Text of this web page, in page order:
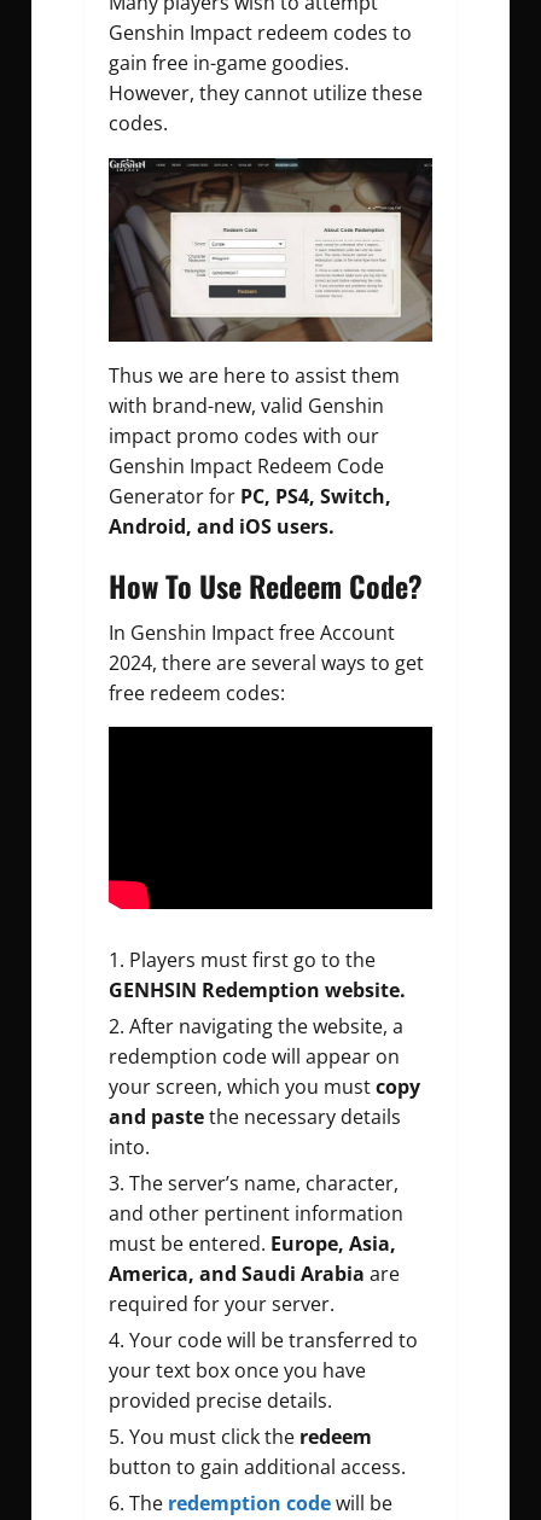
Genshin Impact redeem codes to
gain free in-game goodies.
However, they cannot utilize these
codes.
Thus we are here to assist them
with brand-new, valid Genshin
impact promo codes with our
Genshin Impact Redeem Code
Generator for PC, PS4, Switch,
Android, and iOS users.
How To Use Redeem Code?
In Genshin Impact free Account
2024, there are several ways to get
free redeem codes:
Players must first go to the
GENHSIN Redemption website.
After navigating the website, a
redemption code will appear on
your screen, which you mustcopy
and pastethe necessary details
into.
The server’s name, character,
and other pertinent information
must be entered. Europe, Asia,
America, and Saudi Arabia are
required for your server.
Your code will be transferred to
your text box once you have
provided precise details.
You must click the redeem
button to gain additional access.
The redemption codewill be